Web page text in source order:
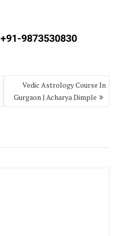
+91-9873530830
Vedic Astrology Course In
Gurgaon | Acharya Dimple